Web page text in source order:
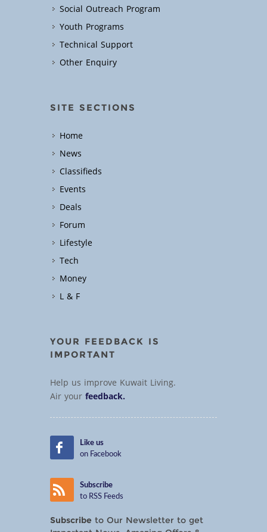
Social Outreach Program
Youth Programs
Technical Support
Other Enquiry
SITE SECTIONS
Home
News
Classifieds
Events
Deals
Forum
Lifestyle
Tech
Money
L & F
YOUR FEEDBACK IS
IMPORTANT
Help us improve Kuwait Living.
Air yourfeedback.
Like us
on Facebook
Subscribe
to RSS Feeds
Subscribe to Our Newsletter to get